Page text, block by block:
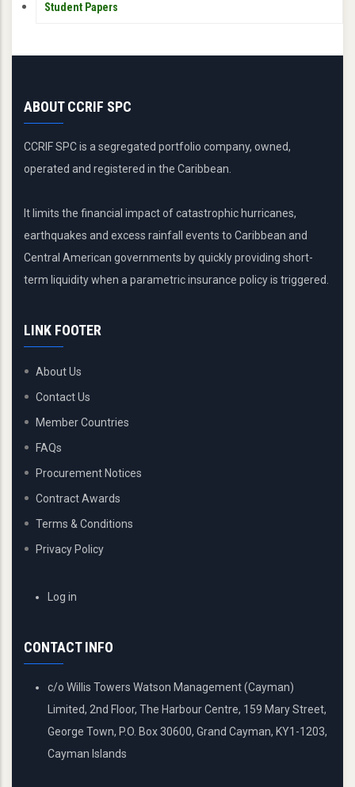
Student Papers
ABOUT CCRIF SPC
CCRIF SPC is a segregated portfolio company, owned,
operated and registered in the Caribbean.
It limits the financial impact of catastrophic hurricanes,
earthquakes and excess rainfall events to Caribbean and
Central American governments by quickly providing short-
term liquidity when a parametric insurance policy is triggered.
LINK FOOTER
About Us
Contact Us
Member Countries
FAQs
Procurement Notices
Contract Awards
Terms & Conditions
Privacy Policy
USERLog in
CONTACT INFO
c/o Willis Towers Watson Management (Cayman)
Limited, 2nd Floor, The Harbour Centre, 159 Mary Street,
George Town, P.O. Box 30600, Grand Cayman, KY1-1203,
Cayman Islands